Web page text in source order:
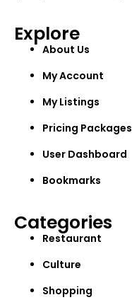
Explore
About Us
My Account
My Listings
Pricing Packages
User Dashboard
Bookmarks
Categories
Restaurant
Culture
Shopping